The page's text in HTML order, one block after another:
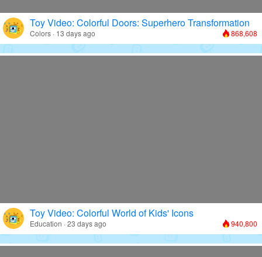
Toy Video: Colorful Doors: Superhero Transformation
Colors · 13 days ago 868,608
Toy Video: Colorful World of Kids' Icons
Education · 23 days ago 940,800